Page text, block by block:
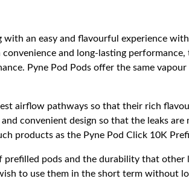
an easy and flavourful experience
and long-lasting
Pyne Pod Pods offer the same
airflow pathways so that their rich
convenient design so that the leaks are
products as the Pyne Pod Click 10K
pods and the durability that other
to use them in the short term without